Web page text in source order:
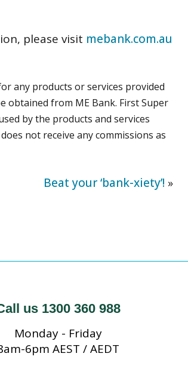
please visit mebank.com.au
any products or services provided
obtained from ME Bank. First Super
by the products and services
not receive any commissions as
Beat your ‘bank-xiety’! »
us 1300 360 988
Monday - Friday
6pm AEST / AEDT